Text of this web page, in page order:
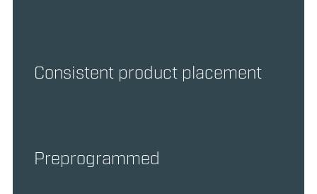
Consistent product placement
Preprogrammed